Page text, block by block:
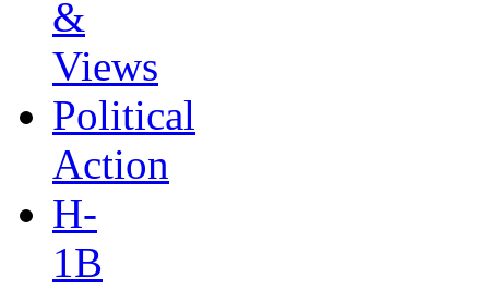
&
Views
Political
Action
H-
1B